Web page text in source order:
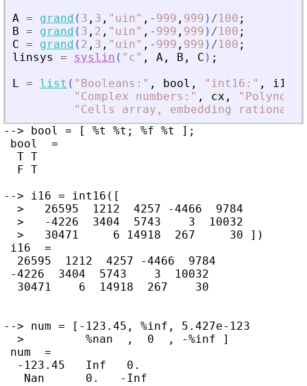
A = grand ( 3 , 3 , " uin" , - 999 , 999 ) /100 ;
B = grand ( 3 , 2 , " uin" , - 999 , 999 ) /100 ;
C = grand ( 2 , 3 , " uin" , - 999 , 999 ) /100 ;
linsys
= syslin ( " c" , A , B , C ) ;
L = list ( " Booleans: " , bool , " int16: " , i16
" Complex numbers: " , cx , "
" Cells array, embedding rationals:
--> bool = [ %t %t; %f %t ];
bool  =
  T T
  F T
--> i16 = int16([
  >   26595  1212  4257 -4466  9784
  >   -4226  3404  5743    3  10032
  >   30471     6 14918  267     30 ])
i16  =
  26595  1212  4257 -4466  9784
-4226  3404  5743    3  10032
  30471    6  14918  267    30
--> num = [-123.45, %inf, 5.427e-123
  >         %nan  ,  0  , -%inf ]
num  =
  -123.45   Inf   0.
   Nan      0.   -Inf